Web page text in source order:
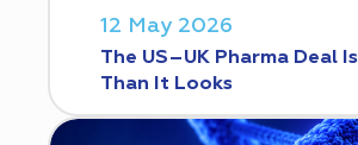
12 May 2026
The US–UK Pharma Deal
Than It Looks